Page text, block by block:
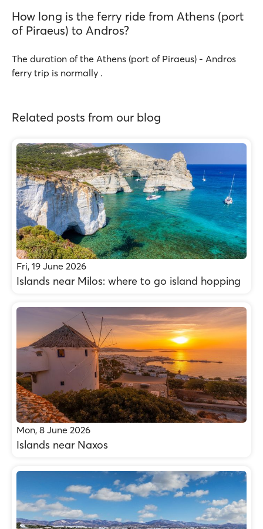
How long is the ferry ride from Athens (port
of Piraeus) to Andros?
The duration of the Athens (port of Piraeus) - Andros
ferry trip is normally .
Related posts from our blog
Fri, 19 June 2026
Islands near Milos: where to go island hopping
Mon, 8 June 2026
Islands near Naxos